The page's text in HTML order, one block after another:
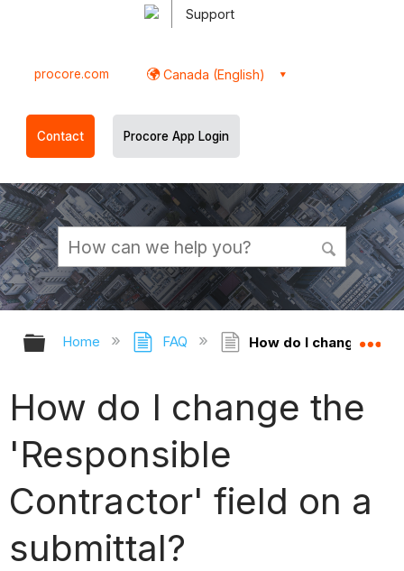
Support
procore.com Canada (English)
Contact Procore App Login
Expand/collapse global hierarchy
Home FAQ How do I change the
How do I change the
'Responsible
Contractor' field on a
submittal?